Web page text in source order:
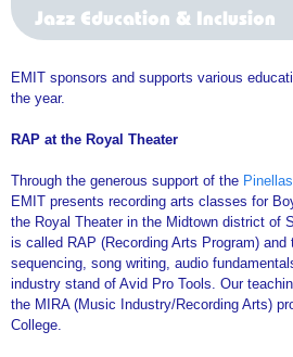
Jazz Education & Inclusion
EMIT sponsors and supports various
the year.
RAP at the Royal Theater
Through the generous support of the
EMIT presents recording arts classes for
the Royal Theater in the Midtown district of
is called RAP (Recording Arts Program) and
sequencing, song writing, audio
industry stand of Avid Pro Tools. Our
the MIRA (Music Industry/Recording Arts)
College.